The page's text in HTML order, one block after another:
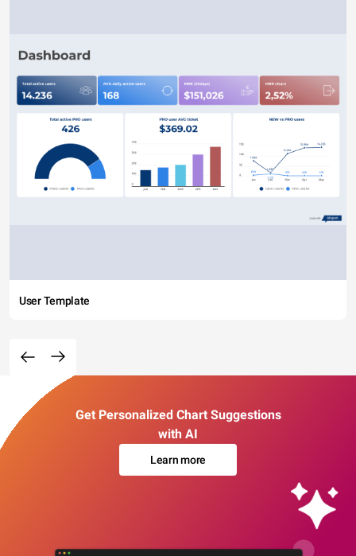
User Template
Get Personalized Chart Suggestions
with AI
Learn more